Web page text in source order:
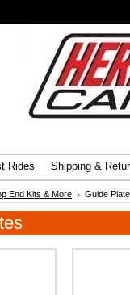
Rides Shipping &
End Kits & More Guide